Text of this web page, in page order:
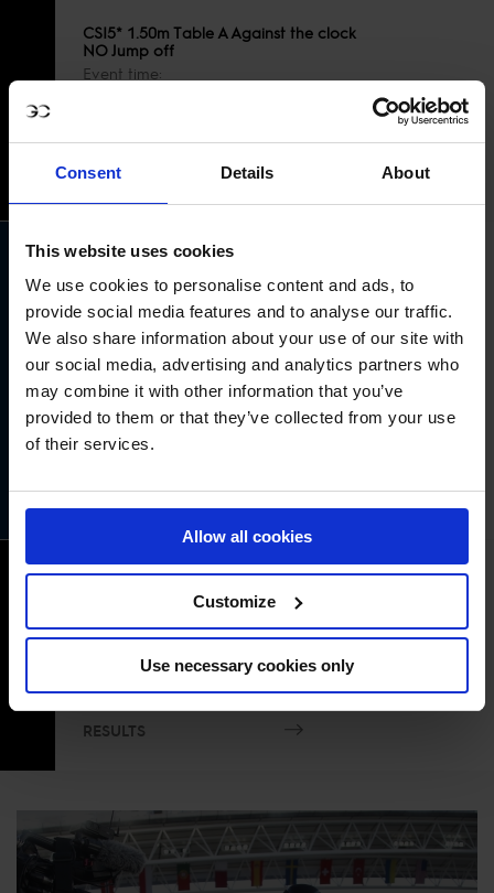
Consent Details About
This website uses cookies
We use cookies to personalise content and ads, to
provide social media features and to analyse our traffic.
We also share information about your use of our site with
our social media, advertising and analytics partners who
may combine it with other information that you’ve
provided to them or that they’ve collected from your use
of their services.
Allow all cookies
Customize
Use necessary cookies only
OCT
CSI5* 1.50m Table A Against the clock
NO Jump off
Event time
RESULTS
19
OCT
Longines Global Champions Tour Grand
Prix of Rabat
Event time
01:15PM GMT+1
COURSE PLAN
RESULTS
19
Event time
04:50PM GMT+1
COURSE PLAN
RESULTS